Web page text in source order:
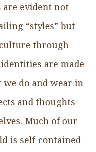
evident not
“styles” but
through
are made
do and wear in
and thoughts
Much of our
is self-contained